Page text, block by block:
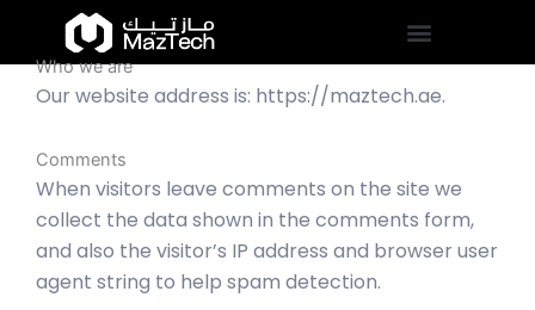
contentWho we are
Our website address is: https://maztech.ae.
Comments
When visitors leave comments on the site we
collect the data shown in the comments form,
and also the visitor’s IP address and browser user
agent string to help spam detection.